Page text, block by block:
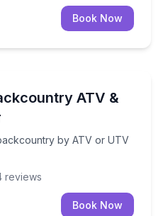
Book Now
ATV &
by ATV or UTV
backcountry by ATV or
reviews
Book Now